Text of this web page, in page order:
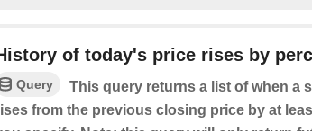
of today's price rises by
Query
This query returns a list of when a
from the previous closing price by at